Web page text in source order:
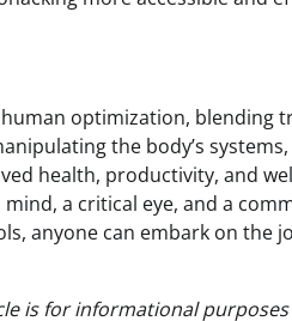
optimization, blending
the body’s
health, productivity, and
a critical eye, and a
anyone can embark on the
is for informational